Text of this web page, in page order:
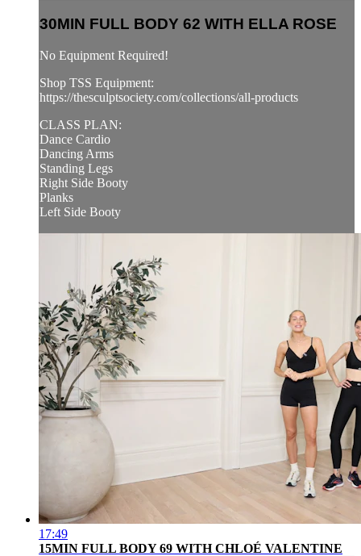
30MIN FULL BODY 62 WITH ELLA ROSE
No Equipment Required!
Shop TSS Equipment:
https://thesculptsociety.com/collections/all-products
CLASS PLAN:
Dance Cardio
Dancing Arms
Standing Legs
Right Side Booty
Planks
Left Side Booty
17:49
15MIN FULL BODY 69 WITH CHLOÉ VALENTINE